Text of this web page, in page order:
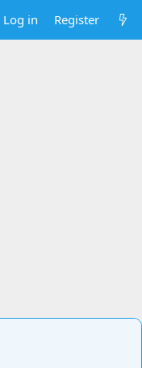
Log in Register